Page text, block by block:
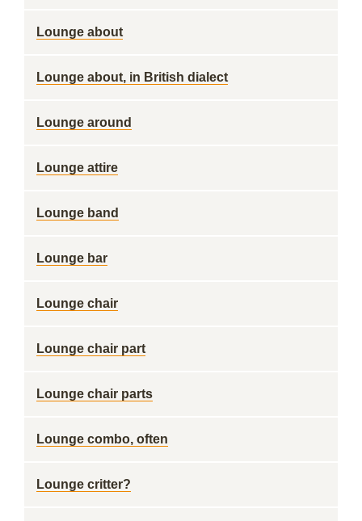
Lounge about
Lounge about, in British dialect
Lounge around
Lounge attire
Lounge band
Lounge bar
Lounge chair
Lounge chair part
Lounge chair parts
Lounge combo, often
Lounge critter?